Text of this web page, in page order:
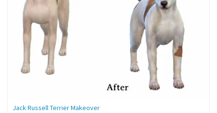
Jack Russell Terrier Makeover